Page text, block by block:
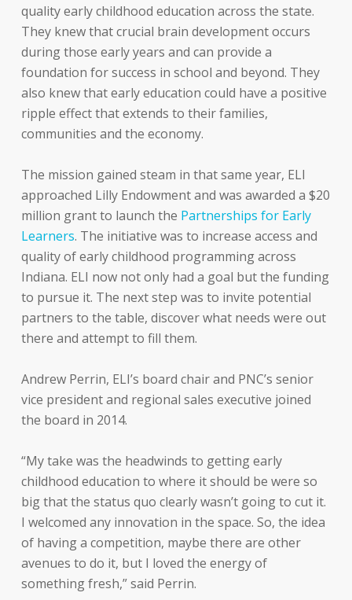
quality early childhood education across the state.
They knew that crucial brain development occurs
during those early years and can provide a
foundation for success in school and beyond. They
also knew that early education could have a positive
ripple effect that extends to their families,
communities and the economy.
The mission gained steam in that same year, ELI
approached Lilly Endowment and was awarded a $20
million grant to launch the Partnerships for Early
Learners. The initiative was to increase access and
quality of early childhood programming across
Indiana. ELI now not only had a goal but the funding
to pursue it. The next step was to invite potential
partners to the table, discover what needs were out
there and attempt to fill them.
Andrew Perrin, ELI’s board chair and PNC’s senior
vice president and regional sales executive joined
the board in 2014.
“My take was the headwinds to getting early
childhood education to where it should be were so
big that the status quo clearly wasn’t going to cut it.
I welcomed any innovation in the space. So, the idea
of having a competition, maybe there are other
avenues to do it, but I loved the energy of
something fresh,” said Perrin.